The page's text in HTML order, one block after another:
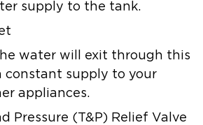
supply to the tank.
water will exit through this
constant supply to your
appliances.
Pressure (T&P) Relief Valve